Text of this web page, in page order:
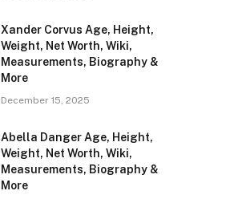
Xander Corvus Age, Height,
Weight, Net Worth, Wiki,
Measurements, Biography &
More
December 15, 2025
Abella Danger Age, Height,
Weight, Net Worth, Wiki,
Measurements, Biography &
More